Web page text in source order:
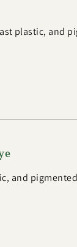
plastic, and
and